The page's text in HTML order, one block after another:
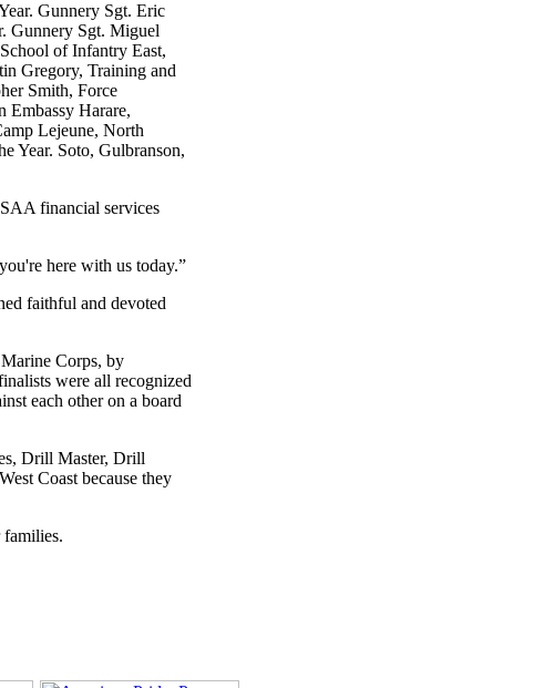
Gunnery Sgt. Eric
Gunnery Sgt. Miguel
of Infantry East,
Gregory, Training and
Smith, Force
Embassy Harare,
Lejeune, North
Year. Soto, Gulbranson,
financial services
here with us today.”
faithful and devoted
Corps, by
were all recognized
each other on a board
Drill Master, Drill
Coast because they